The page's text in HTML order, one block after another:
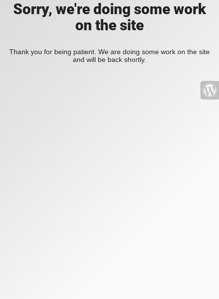
Sorry, we're doing some work
on the site
Thank you for being patient. We are doing some work on the site
and will be back shortly.